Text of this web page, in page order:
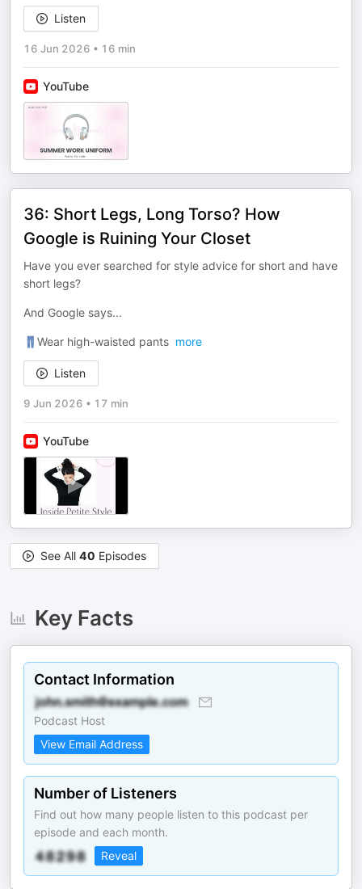
Listen
16 Jun 2026 • 16 min
YouTube
36: Short Legs, Long Torso? How
Google is Ruining Your Closet
Have you ever searched for style advice for short and have
short legs?
And Google says...
👖Wear high-waisted pants more
Listen
9 Jun 2026 • 17 min
YouTube
See All 40 Episodes
Key Facts
Contact Information
Podcast Host
View Email Address
Number of Listeners
Find out how many people listen to this podcast per
episode and each month.
Reveal